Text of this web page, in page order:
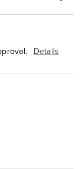
Details